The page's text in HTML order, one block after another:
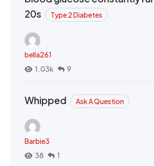
20s
Type 2 Diabetes
bella261
1.03k
9
Whipped Ask A Question
Barbie3
38
1